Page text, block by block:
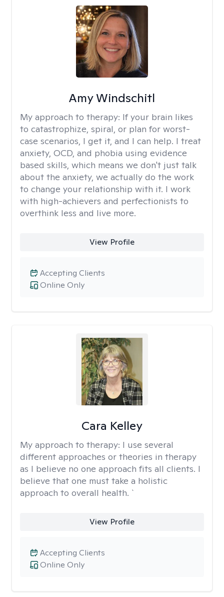
Amy Windschitl
My approach to therapy: If your brain likes
to catastrophize, spiral, or plan for worst-
case scenarios, I get it, and I can help. I treat
anxiety, OCD, and phobia using evidence
based skills, which means we don't just talk
about the anxiety, we actually do the work
to change your relationship with it. I work
with high-achievers and perfectionists to
overthink less and live more.
View Profile
Online Only
Accepting Clients
Cara Kelley
My approach to therapy: I use several
different approaches or theories in therapy
as I believe no one approach fits all clients. I
believe that one must take a holistic
approach to overall health. `
View Profile
Online Only
Accepting Clients